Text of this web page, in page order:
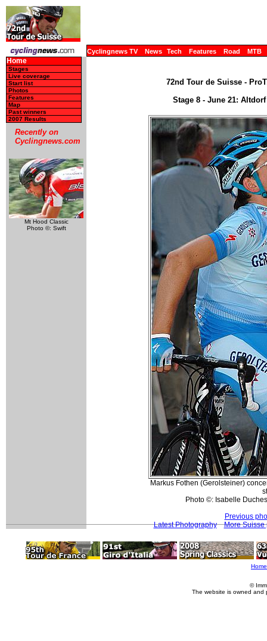
Cyclingnews TV News Tech Features Road MTB
Home
Stages
Live coverage
Start list
Photos
Features
Map
Past winners
2007 Results
Recently on
Cyclingnews.com
Mt Hood Classic
Photo ©: Swift
72nd Tour de Suisse -
Stage 8 - June 21:
Markus Fothen (Gerolsteiner)
Photo ©: Isabelle
Previous
Latest Photography
More Suisse
Home
©
The website is owned and